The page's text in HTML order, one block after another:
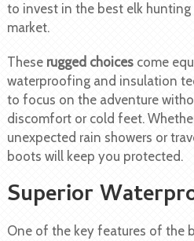
to invest in the best elk
market.
These rugged choicescome
waterproofing and insulation
to focus on the adventure
discomfort or cold feet.
unexpected rain showers or
boots will keep you protected.
Superior
One of the key features of the